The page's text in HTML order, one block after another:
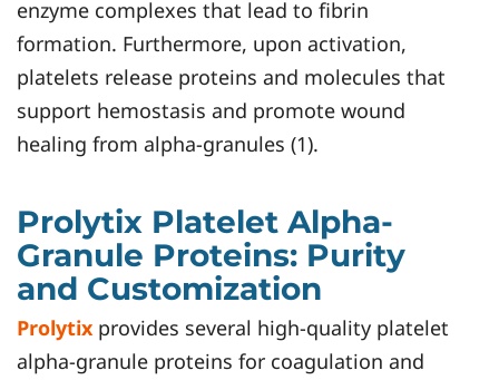
enzyme complexes that lead to fibrin
formation. Furthermore, upon activation,
platelets release proteins and molecules that
support hemostasis and promote wound
healing from alpha-granules (1).
Prolytix Platelet Alpha-
Granule Proteins: Purity
and Customization
Prolytix provides several high-quality platelet
alpha-granule proteins for coagulation and